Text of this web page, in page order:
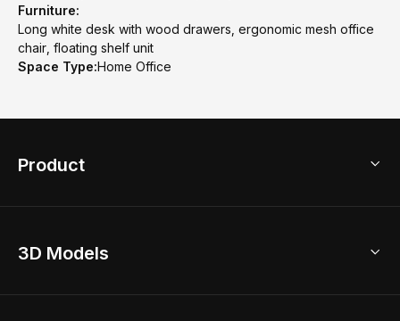
Furniture:
Long white desk with wood drawers, ergonomic mesh office
chair, floating shelf unit
Space Type:Home Office
Product
Home Remodel
3D Models